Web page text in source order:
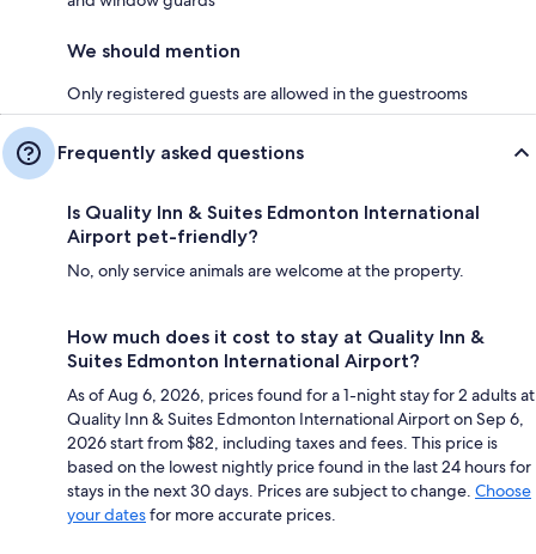
We should mention
Only registered guests are allowed in the guestrooms
Frequently asked questions
Is Quality Inn & Suites Edmonton International
Airport pet-friendly?
No, only service animals are welcome at the property.
How much does it cost to stay at Quality Inn &
Suites Edmonton International Airport?
As of Aug 6, 2026, prices found for a 1-night stay for 2 adults at
Quality Inn & Suites Edmonton International Airport on Sep 6,
2026 start from $82, including taxes and fees. This price is
based on the lowest nightly price found in the last 24 hours for
stays in the next 30 days. Prices are subject to change. Choose
your datesfor more accurate prices.